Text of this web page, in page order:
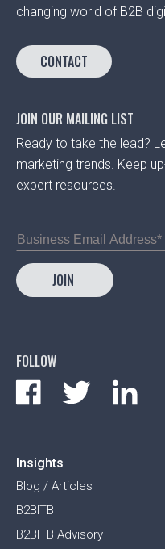
changing world of B2B
CONTACT
JOIN OUR MAILING LIST
Ready to take the lead?
marketing trends. Keep
expert resources.
FOLLOW
Insights
Blog / Articles
B2BITB
B2BITB Advisory